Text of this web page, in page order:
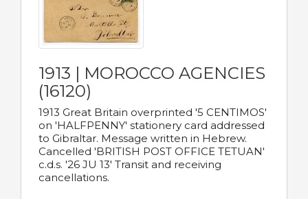
1913 | MOROCCO AGENCIES
(16120)
1913 Great Britain overprinted '5 CENTIMOS'
on 'HALFPENNY' stationery card addressed
to Gibraltar. Message written in Hebrew.
Cancelled 'BRITISH POST OFFICE TETUAN'
c.d.s. '26 JU 13' Transit and receiving
cancellations.